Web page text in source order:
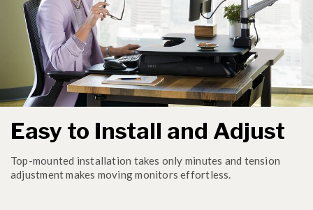
Easy to Install and Adjust
Top-mounted installation takes only minutes and tension
adjustment makes moving monitors effortless.